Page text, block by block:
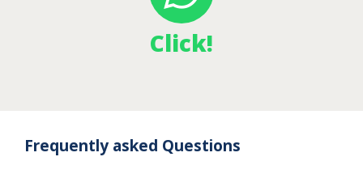
Click!
Frequently asked Questions